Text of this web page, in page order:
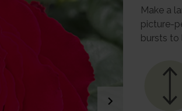
chevron_right
Make a
picture-
bursts to